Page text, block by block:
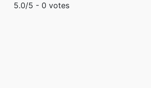
5.0/5 - 0 votes